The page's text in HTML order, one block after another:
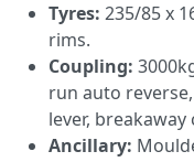
Tyres: 235/85 x
rims.
Coupling:
run auto
lever, breakaway
Ancillary: